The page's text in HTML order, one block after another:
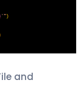
and